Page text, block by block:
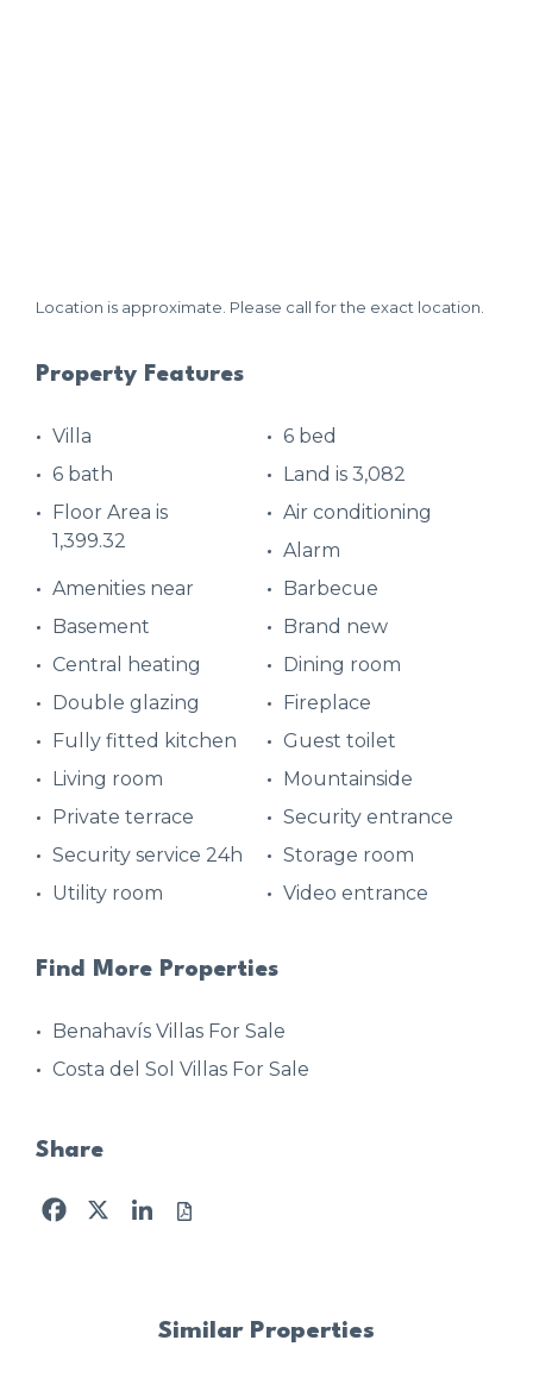
Location is approximate. Please call for the exact location.
Property Features
Villa
6 bed
6 bath
Land is 3,082
Floor Area is
1,399.32
Air conditioning
Alarm
Amenities near
Barbecue
Basement
Brand new
Central heating
Dining room
Double glazing
Fireplace
Fully fitted kitchen
Guest toilet
Living room
Mountainside
Private terrace
Security entrance
Security service 24h
Storage room
Utility room
Video entrance
Find More Properties
Benahavís Villas For Sale
Costa del Sol Villas For Sale
Share
Facebook
X LinkedIn
Similar Properties